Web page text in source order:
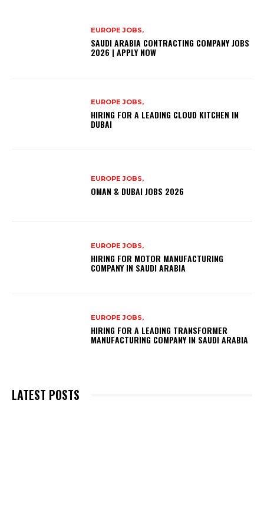
EUROPE JOBS,
SAUDI ARABIA CONTRACTING COMPANY JOBS
2026 | APPLY NOW
EUROPE JOBS,
HIRING FOR A LEADING CLOUD KITCHEN IN
DUBAI
EUROPE JOBS,
OMAN & DUBAI JOBS 2026
EUROPE JOBS,
HIRING FOR MOTOR MANUFACTURING
COMPANY IN SAUDI ARABIA
EUROPE JOBS,
HIRING FOR A LEADING TRANSFORMER
MANUFACTURING COMPANY IN SAUDI ARABIA
LATEST POSTS